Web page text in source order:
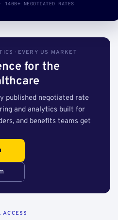
NEGOTIATED RATES
· EVERY US MARKET
for the
published negotiated rate
and analytics built for
and benefits teams get